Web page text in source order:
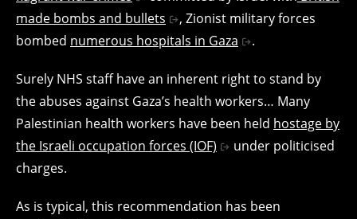
made bombs and bullets
, Zionist military forces
bombed numerous hospitals in Gaza .
Surely NHS staff have an inherent right to stand by
the abuses against Gaza’s health workers… Many
Palestinian health workers have been held hostage by
the Israeli occupation forces (IOF)
under politicised
charges.
As is typical, this recommendation has been